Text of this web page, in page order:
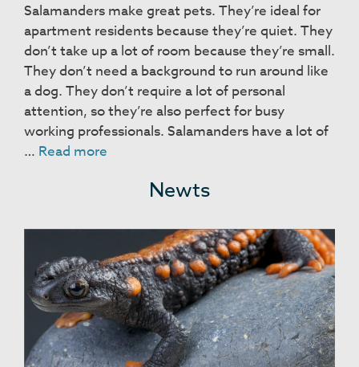
Salamanders make great pets. They’re ideal for
apartment residents because they’re quiet. They
don’t take up a lot of room because they’re small.
They don’t need a background to run around like
a dog. They don’t require a lot of personal
attention, so they’re also perfect for busy
working professionals. Salamanders have a lot of
… Read more
Newts